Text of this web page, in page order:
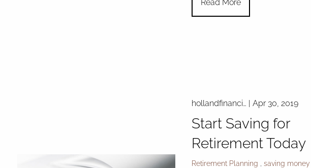
Read More
hollandfinanci… | Apr 30, 2019
Start Saving for
Retirement Today
Retirement Planning saving money